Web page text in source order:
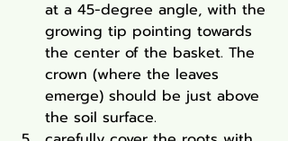
at a 45-degree angle, with the
growing tip pointing towards
the center of the basket. The
crown (where the leaves
emerge) should be just above
the soil surface.